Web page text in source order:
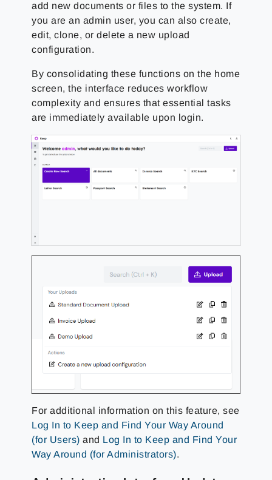
add new documents or files to the system. If
you are an admin user, you can also create,
edit, clone, or delete a new upload
configuration.
By consolidating these functions on the home
screen, the interface reduces workflow
complexity and ensures that essential tasks
are immediately available upon login.
For additional information on this feature, see
Log In to Keep and Find Your Way Around
(for Users) and Log In to Keep and Find Your
Way Around (for Administrators).